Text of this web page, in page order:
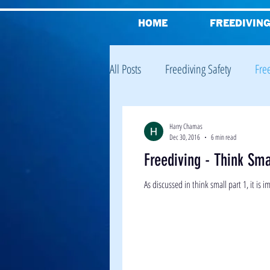
HOME FREEDIVING
All Posts Freediving Safety
Reviews Freediving Theory
Freediving - Think
As discussed in think small part 1, it is
Harry Chamas
Dec 30, 2016
6 min read